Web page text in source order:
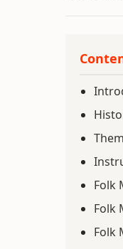
Folk
Folk
Folk